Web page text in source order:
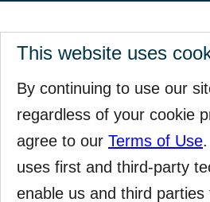
This website uses
By continuing to use our
regardless of your cookie
agree to our Terms of Use
uses first and third-party
enable us and third parties